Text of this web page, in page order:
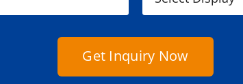
Get Inquiry Now